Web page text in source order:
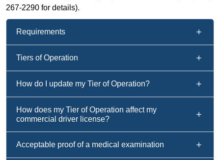
267-2290 for details).
Requirements
Tiers of Operation
How do I update my Tier of Operation?
How does my Tier of Operation affect my
commercial driver license?
Acceptable proof of a medical examination